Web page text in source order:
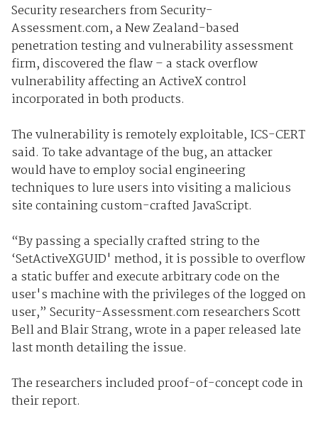
Security researchers from Security-
Assessment.com, a New Zealand-based
penetration testing and vulnerability assessment
firm, discovered the flaw – a stack overflow
vulnerability affecting an ActiveX control
incorporated in both products.
The vulnerability is remotely exploitable, ICS-CERT
said. To take advantage of the bug, an attacker
would have to employ social engineering
techniques to lure users into visiting a malicious
site containing custom-crafted JavaScript.
“By passing a specially crafted string to the
‘SetActiveXGUID' method, it is possible to overflow
a static buffer and execute arbitrary code on the
user's machine with the privileges of the logged on
user,” Security-Assessment.com researchers Scott
Bell and Blair Strang, wrote in a paper released late
last month detailing the issue.
The researchers included proof-of-concept code in
their report.